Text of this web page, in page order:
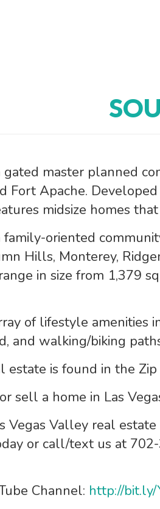
gated master planned
Fort Apache.
midsize homes
family-oriented
Hills, Monterey,
in size from 1,379
of lifestyle amenities
and walking/biking
estate is found in the
sell a home in Las
Vegas Valley real
or call/text us at
Channel: http://bit.ly/